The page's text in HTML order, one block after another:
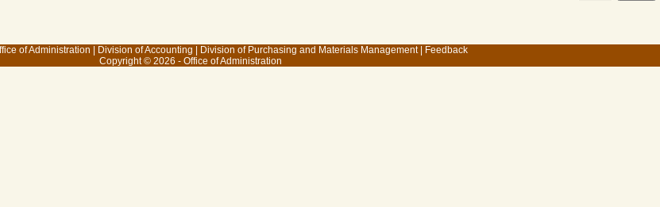
of Administration Division of Accounting Division of Purchasing and Materials Management|
Feedback
Copyright © 2026 - Office of Administration